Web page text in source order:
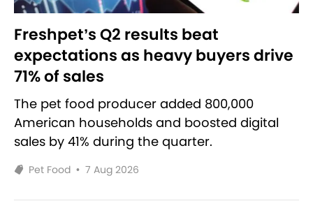
Freshpet’s Q2 results beat
expectations as heavy buyers drive
71% of sales
The pet food producer added 800,000
American households and boosted digital
sales by 41% during the quarter.
Pet Food • 7 Aug 2026